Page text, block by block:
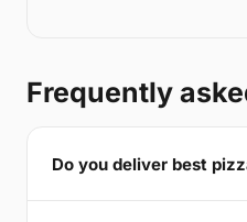
Frequently
Do you deliver best